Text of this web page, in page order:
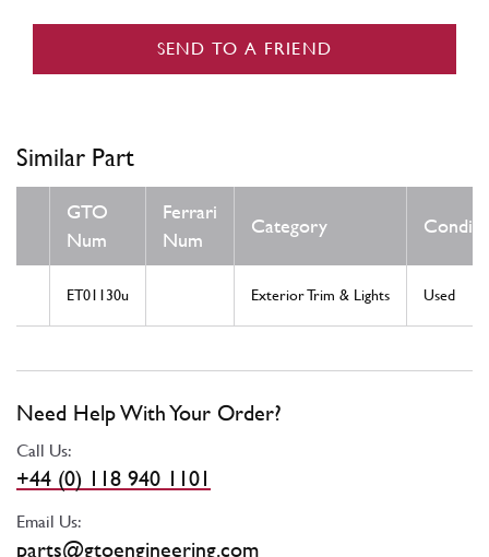
SEND TO A FRIEND
Similar Part
GTO
Num
Ferrari
Num
Category
ET01130u Exterior Trim & Lights Used
Need Help With Your Order?
Call Us:
+44 (0) 118 940 1101
Email Us:
parts@gtoengineering.com